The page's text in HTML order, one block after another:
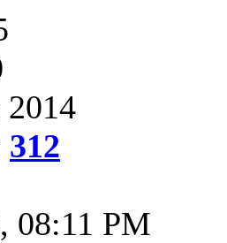
2014
312
08:11 PM